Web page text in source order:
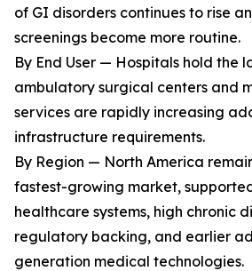
of GI disorders continues to rise
screenings become more routine.
By End User — Hospitals hold the
ambulatory surgical centers and
services are rapidly increasing
infrastructure requirements.
By Region — North America
fastest-growing market,
healthcare systems, high chronic
regulatory backing, and earlier
generation medical technologies.